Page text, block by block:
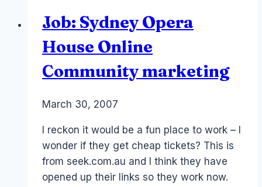
Job: Sydney Opera
House Online
Community marketing
ByLaurel
March 30, 2007
I reckon it would be a fun place to work – I
wonder if they get cheap tickets? This is
from seek.com.au and I think they have
opened up their links so they work now.